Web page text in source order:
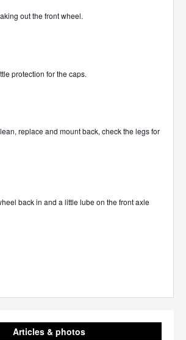
out the front wheel.
protection for the caps.
replace and mount back, check the legs for
back in and a little lube on the front axle
Articles & photos